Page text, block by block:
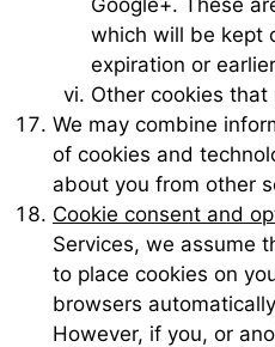
which will be kept
expiration or
Other cookies
We may combine
of cookies and
about you from other
Cookie consent and
Services, we assume
to place cookies on
browsers
However, if you, or